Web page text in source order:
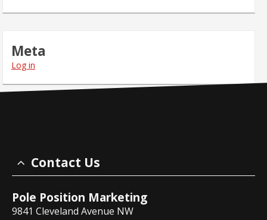
Meta
Log in
Contact Us
Pole Position Marketing
9841 Cleveland Avenue NW